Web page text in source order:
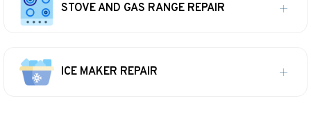
STOVE AND GAS RANGE REPAIR
ICE MAKER REPAIR